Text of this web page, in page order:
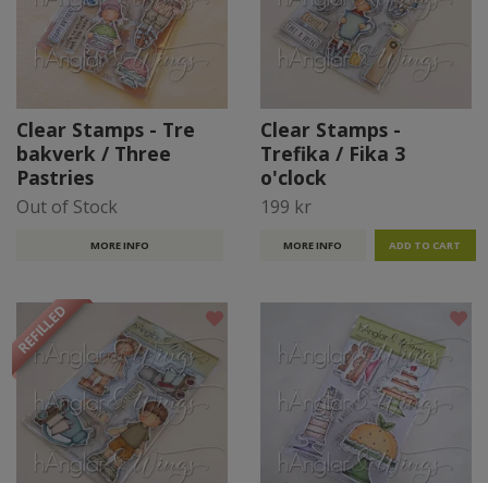
Clear Stamps - Tre
bakverk / Three
Pastries
Out of Stock
MORE INFO
Clear Stamps -
Trefika / Fika 3
o'clock
199 kr
MORE INFO
REFILLED